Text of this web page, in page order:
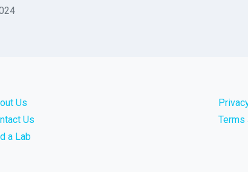
Us
Us
a Lab
Terms